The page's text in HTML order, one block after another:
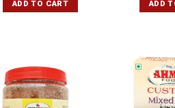
ADD TO CART ADD